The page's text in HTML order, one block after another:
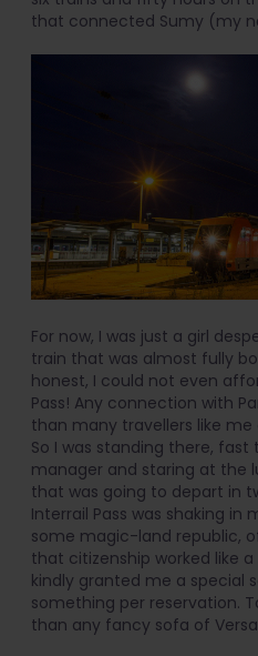
that connected Sumy (my
For now, I was just a girl
train that was almost fully
honest, I could not even
Pass! Any connection with
than many travellers like
So I was standing there,
manager and staring at the
that was going to depart in
Interrail Pass was shaking in
some magic-land republic,
that citizenship worked like
kindly granted me a special
something per reservation.
than any fancy sofa of